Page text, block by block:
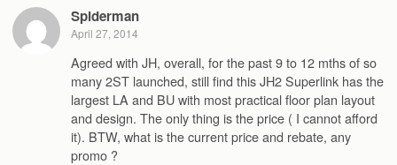
Spiderman
April 27, 2014
Agreed with JH, overall, for the past 9 to 12 mths of so
many 2ST launched, still find this JH2 Superlink has the
largest LA and BU with most practical floor plan layout
and design. The only thing is the price ( I cannot afford
it). BTW, what is the current price and rebate, any
promo ?